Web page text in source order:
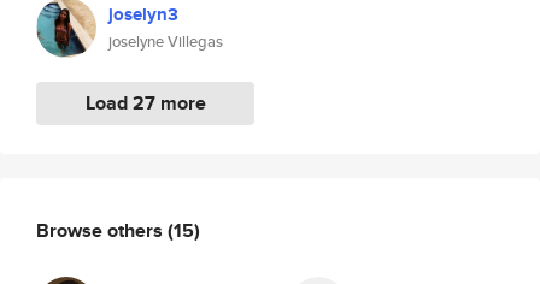
joselyn3
joselyne Villegas
Load 27 more
Browse others (15)